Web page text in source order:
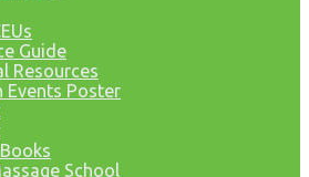
Guide
Resources
Events Poster
School